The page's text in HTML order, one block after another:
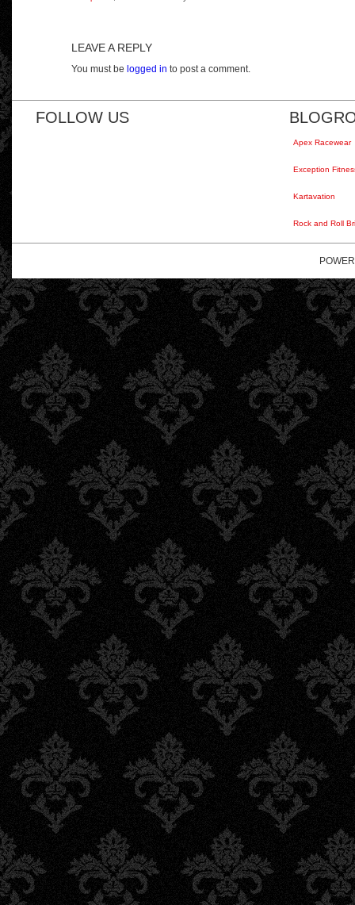
LEAVE A REPLY
You must be logged in to post a comment.
FOLLOW US
Apex Racewear
Exception
Kartavation
Rock and Roll